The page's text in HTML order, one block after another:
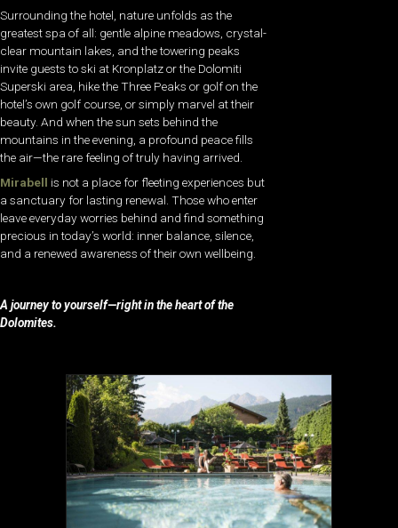
Surrounding the hotel, nature unfolds as the
greatest spa of all: gentle alpine meadows, crystal-
clear mountain lakes, and the towering peaks
invite guests to ski at Kronplatz or the Dolomiti
Superski area, hike the Three Peaks or golf on the
hotel’s own golf course, or simply marvel at their
beauty. And when the sun sets behind the
mountains in the evening, a profound peace fills
the air—the rare feeling of truly having arrived.
Mirabell is not a place for fleeting experiences but
a sanctuary for lasting renewal. Those who enter
leave everyday worries behind and find something
precious in today’s world: inner balance, silence,
and a renewed awareness of their own wellbeing.
A journey to yourself—right in the heart of the
Dolomites.